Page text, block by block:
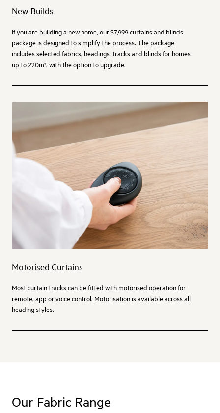
New Builds
If you are building a new home, our $7,999 curtains and blinds
package is designed to simplify the process. The package
includes selected fabrics, headings, tracks and blinds for homes
up to 220m², with the option to upgrade.
Motorised Curtains
Most curtain tracks can be fitted with motorised operation for
remote, app or voice control. Motorisation is available across all
heading styles.
Our Fabric Range